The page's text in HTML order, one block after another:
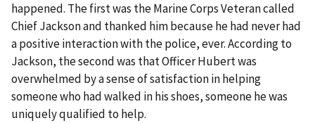
happened. The first was the Marine Corps Veteran called
Chief Jackson and thanked him because he had never had
a positive interaction with the police, ever. According to
Jackson, the second was that Officer Hubert was
overwhelmed by a sense of satisfaction in helping
someone who had walked in his shoes, someone he was
uniquely qualified to help.